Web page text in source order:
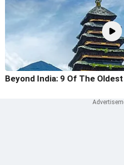
Beyond India: 9 Of The